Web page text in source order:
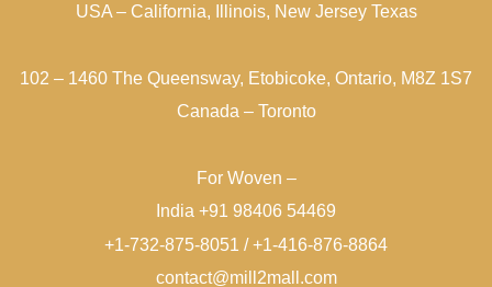
USA – California, Illinois, New Jersey Texas
102 – 1460 The Queensway, Etobicoke, Ontario, M8Z 1S7
Canada – Toronto
For Woven –
India +91 98406 54469
+1-732-875-8051 / +1-416-876-8864
contact@mill2mall.com